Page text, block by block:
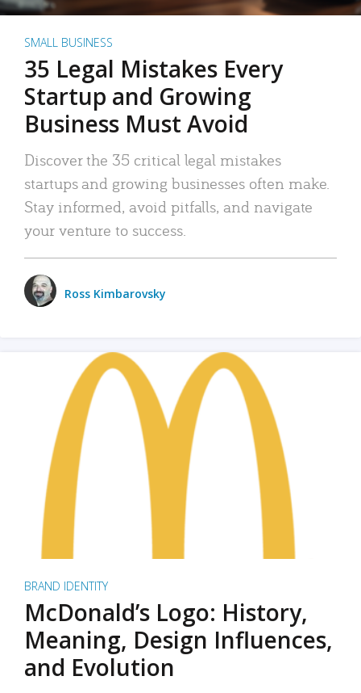
SMALL BUSINESS
35 Legal Mistakes Every
Startup and Growing
Business Must Avoid
Discover the 35 critical legal mistakes
startups and growing businesses often make.
Stay informed, avoid pitfalls, and navigate
your venture to success.
Ross Kimbarovsky
BRAND IDENTITY
McDonald’s Logo: History,
Meaning, Design Influences,
and Evolution